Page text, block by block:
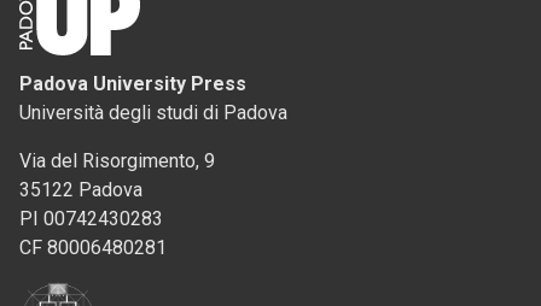
Padova University Press
Università degli studi di Padova
Via del Risorgimento, 9
35122 Padova
PI 00742430283
CF 80006480281